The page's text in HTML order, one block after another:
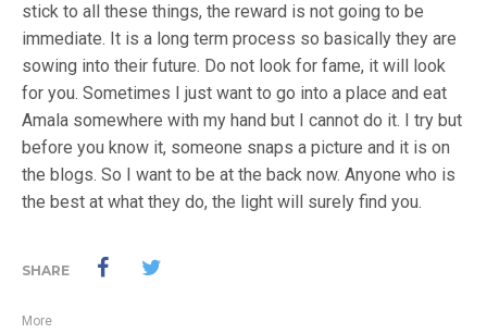
stick to all these things, the reward is not going to be
immediate. It is a long term process so basically they are
sowing into their future. Do not look for fame, it will look
for you. Sometimes I just want to go into a place and eat
Amala somewhere with my hand but I cannot do it. I try but
before you know it, someone snaps a picture and it is on
the blogs. So I want to be at the back now. Anyone who is
the best at what they do, the light will surely find you.
SHARE
More